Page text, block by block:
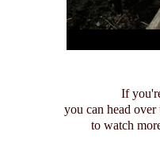
If
you can head over
to watch